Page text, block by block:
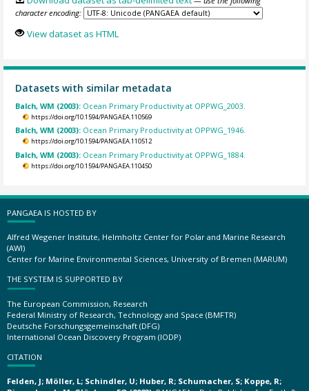
character encoding:
View dataset as HTML
Datasets with similar metadata
Balch, WM (2003): Ocean Primary Productivity at OPPWG_2003.
https://doi.org/10.1594/PANGAEA.110569
Balch, WM (2003): Ocean Primary Productivity at OPPWG_1946.
https://doi.org/10.1594/PANGAEA.110512
Balch, WM (2003): Ocean Primary Productivity at OPPWG_1884.
https://doi.org/10.1594/PANGAEA.110450
PANGAEA IS HOSTED BY
Alfred Wegener Institute, Helmholtz Center for Polar and Marine Research
(AWI)
Center for Marine Environmental Sciences, University of Bremen (MARUM)
THE SYSTEM IS SUPPORTED BY
The European Commission, Research
Federal Ministry of Research, Technology and Space (BMFTR)
Deutsche Forschungsgemeinschaft (DFG)
International Ocean Discovery Program (IODP)
CITATION
Felden, J; Möller, L; Schindler, U; Huber, R; Schumacher, S; Koppe, R;